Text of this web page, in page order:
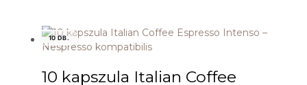
10 DB.
10 kapszula Italian Coffee